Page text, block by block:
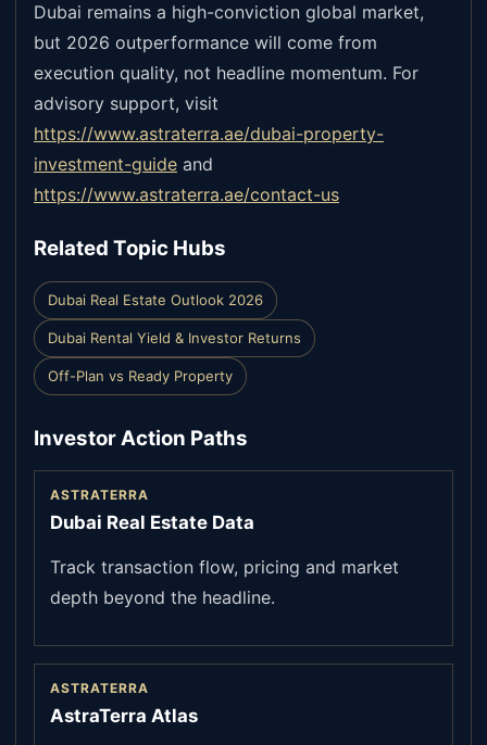
Dubai remains a high-conviction global market,
but 2026 outperformance will come from
execution quality, not headline momentum. For
advisory support, visit
https://www.astraterra.ae/dubai-property-
investment-guide and
https://www.astraterra.ae/contact-us
Related Topic Hubs
Dubai Real Estate Outlook 2026
Dubai Rental Yield & Investor Returns
Off-Plan vs Ready Property
Investor Action Paths
ASTRATERRA
Dubai Real Estate Data
Track transaction flow, pricing and market
depth beyond the headline.
ASTRATERRA
AstraTerra Atlas